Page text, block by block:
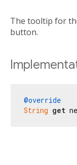
The tooltip for
button.
@override
String get